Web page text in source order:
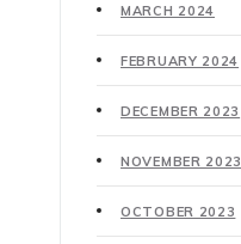
MARCH 2024
FEBRUARY 2024
DECEMBER 2023
NOVEMBER 2023
OCTOBER 2023